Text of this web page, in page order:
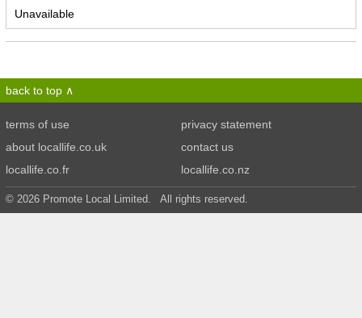
Unavailable
back to top
terms of use
privacy statement
about locallife.co.uk
contact us
locallife.co.fr
locallife.co.nz
© 2026 Promote Local Limited. All rights reserved.